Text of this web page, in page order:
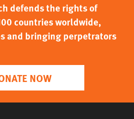
defends the rights of
countries worldwide,
and bringing perpetrators
NOW